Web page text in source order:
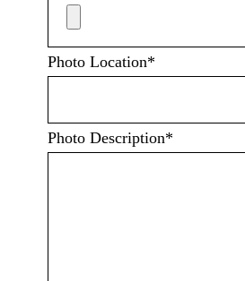
Photo Location*
Photo Description*